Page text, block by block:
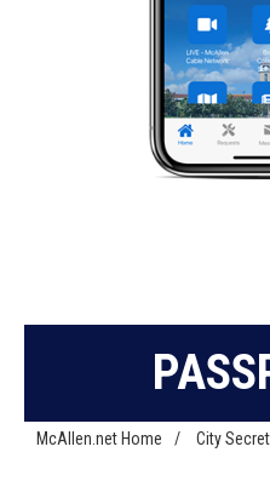
McAllen.net Home / City